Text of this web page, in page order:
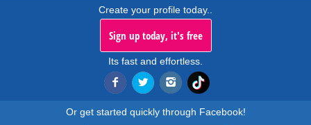
Create your profile today..
Sign up today, it's free
Its fast and effortless.
Or get started quickly through Facebook!